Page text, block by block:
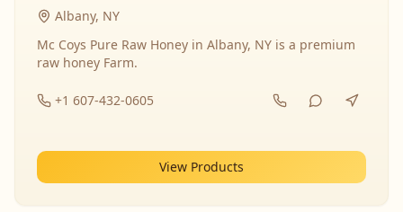
Albany, NY
Mc Coys Pure Raw Honey in Albany, NY is a premium
raw honey Farm.
+1 607-432-0605
View Products